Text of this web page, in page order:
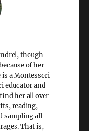
though
of her
is a Montessori
educator and
her all over
reading,
sampling all
That is,